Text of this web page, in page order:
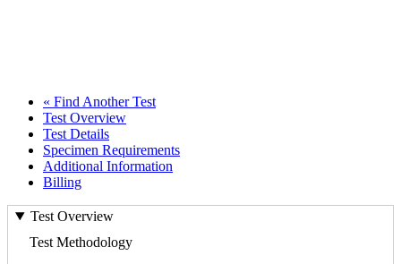
« Find Another Test
Test Overview
Test Details
Specimen Requirements
Additional Information
Billing
Test Overview
Test Methodology